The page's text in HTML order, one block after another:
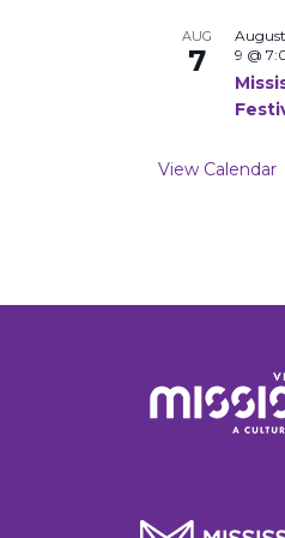
AUG
7
9 @
View Calendar